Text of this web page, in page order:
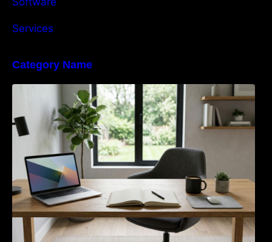
Services
Category Name
Navigating the EU Packaging Waste
Regulation: What Businesses Need to Know